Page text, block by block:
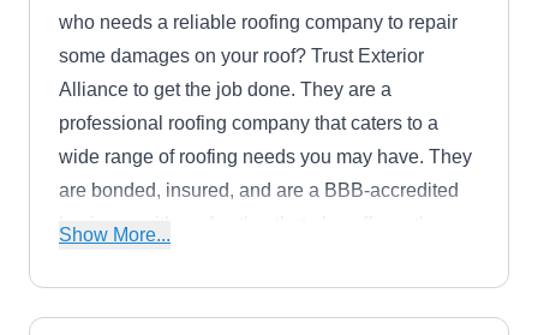
who needs a reliable roofing company to repair
some damages on your roof? Trust Exterior
Alliance to get the job done. They are a
professional roofing company that caters to a
wide range of roofing needs you may have. They
are bonded, insured, and are a BBB-accredited
business with an A rating that also offers other
and more.
Show More...